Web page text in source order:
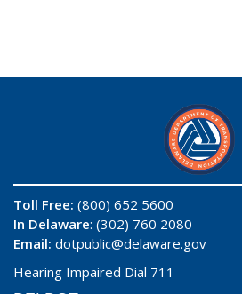
Toll Free: (800) 652 5600
In Delaware: (302) 760 2080
Email: dotpublic@delaware.gov
Hearing Impaired Dial 711